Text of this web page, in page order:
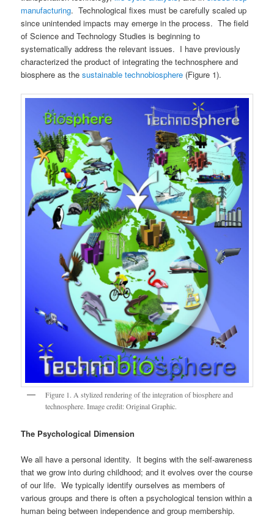
manufacturing. Technological fixes must be carefully scaled up
since unintended impacts may emerge in the process. The field
of Science and Technology Studies is beginning to
systematically address the relevant issues. I have previously
characterized the product of integrating the technosphere and
biosphere as thesustainable technobiosphere (Figure 1).
Figure 1. A stylized rendering of the integration of biosphere and
technosphere. Image credit: Original Graphic.
The Psychological Dimension
We all have a personal identity. It begins with the self-awareness
that we grow into during childhood; and it evolves over the course
of our life. We typically identify ourselves as members of
various groups and there is often a psychological tension within a
human being between independence and group membership.